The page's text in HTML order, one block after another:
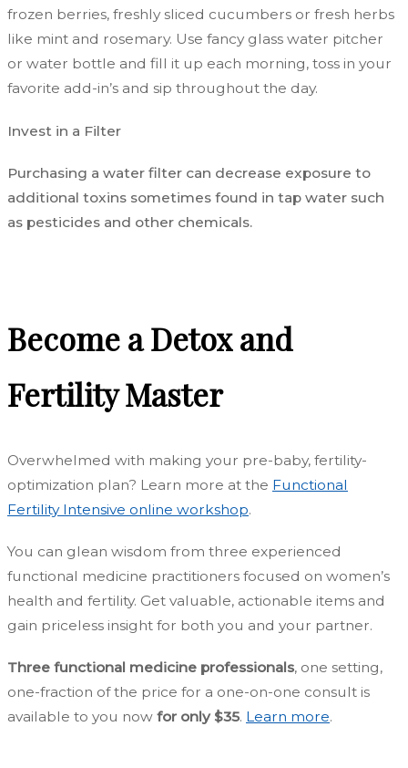
frozen berries, freshly sliced cucumbers or fresh herbs
like mint and rosemary. Use fancy glass water pitcher
or water bottle and fill it up each morning, toss in your
favorite add-in’s and sip throughout the day.
Invest in a Filter
Purchasing a water filter can decrease exposure to
additional toxins sometimes found in tap water such
as pesticides and other chemicals.
Become a Detox and
Fertility Master
Overwhelmed with making your pre-baby, fertility-
optimization plan? Learn more at the Functional
Fertility Intensive online workshop.
You can glean wisdom from three experienced
functional medicine practitioners focused on women’s
health and fertility. Get valuable, actionable items and
gain priceless insight for both you and your partner.
Three functional medicine professionals, one setting,
one-fraction of the price for a one-on-one consult is
available to you now for only $35. Learn more.